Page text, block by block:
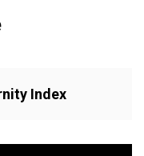
Index